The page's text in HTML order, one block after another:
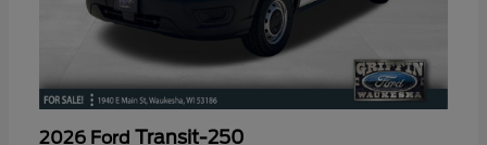
2026 Ford Transit-250